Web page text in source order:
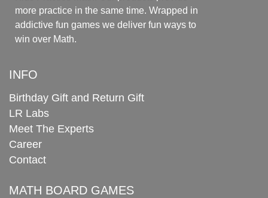
more practice in the same time. Wrapped in
addictive fun games we deliver fun ways to
win over Math.
INFO
Birthday Gift and Return Gift
LR Labs
Meet The Experts
Career
Contact
MATH BOARD GAMES